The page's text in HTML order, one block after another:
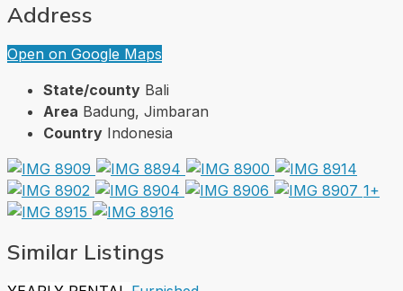
Address
Open on Google Maps
State/county Bali
Area Badung, Jimbaran
Country Indonesia
1+
Similar Listings